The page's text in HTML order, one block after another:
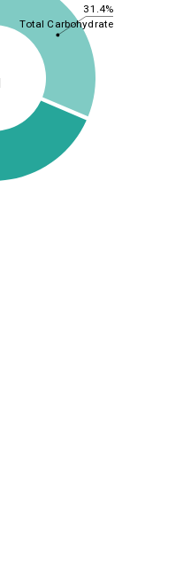
31.4%
Total Carbohydrate